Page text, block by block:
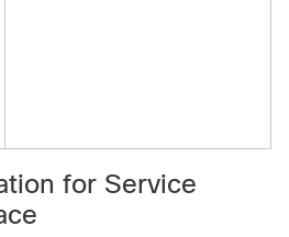
for Service